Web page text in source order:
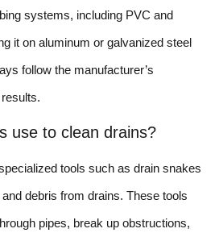
systems, including PVC and
it on aluminum or galvanized steel
follow the manufacturer’s
use to clean drains?
tools such as drain snakes
debris from drains. These tools
pipes, break up obstructions,